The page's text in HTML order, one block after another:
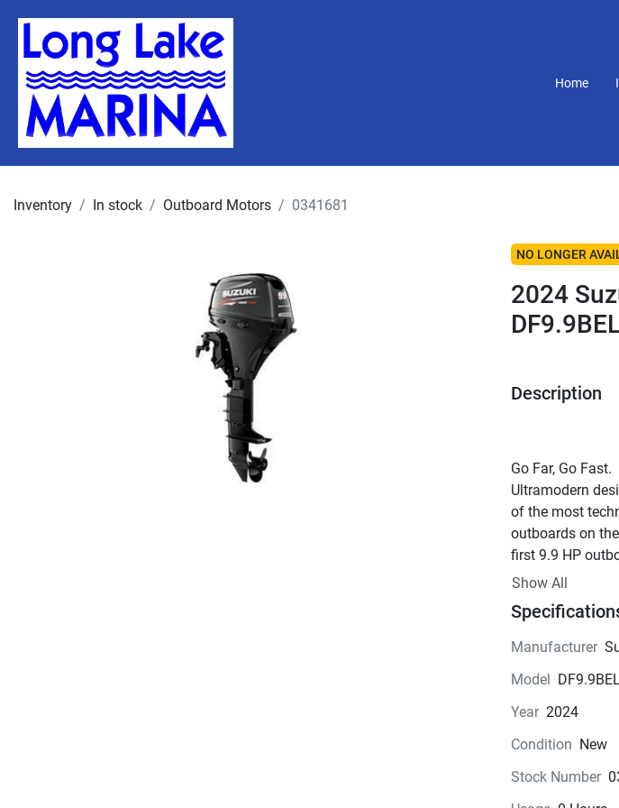
Home
Inventory In stock Outboard Motors 0341681
NO LONGER
2024
Description
Go Far, Go Fast.
Ultramodern
of the most
outboards on
first 9.9 HP
and Battery-
horsepower
DF9.9B EFI is
acceleration,
fuel economy.
Show All
Manufacturer
Model
Year 2024
Condition New
Stock Number